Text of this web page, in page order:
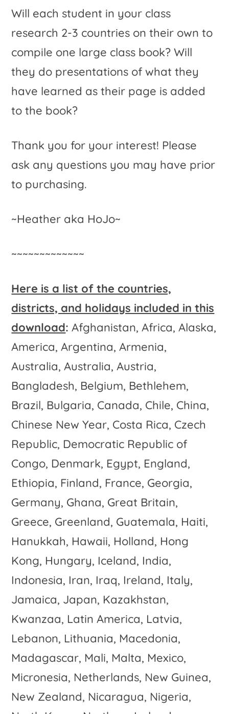
Will each student in your class
research 2-3 countries on their own to
compile one large class book? Will
they do presentations of what they
have learned as their page is added
to the book?
Thank you for your interest! Please
ask any questions you may have prior
to purchasing.
~Heather aka HoJo~
~~~~~~~~~~~~~
Here is a list of the countries,
districts, and holidays included in this
download:Afghanistan, Africa, Alaska,
America, Argentina, Armenia,
Australia, Australia, Austria,
Bangladesh, Belgium, Bethlehem,
Brazil, Bulgaria, Canada, Chile, China,
Chinese New Year, Costa Rica, Czech
Republic, Democratic Republic of
Congo, Denmark, Egypt, England,
Ethiopia, Finland, France, Georgia,
Germany, Ghana, Great Britain,
Greece, Greenland, Guatemala, Haiti,
Hanukkah, Hawaii, Holland, Hong
Kong, Hungary, Iceland, India,
Indonesia, Iran, Iraq, Ireland, Italy,
Jamaica, Japan, Kazakhstan,
Kwanzaa, Latin America, Latvia,
Lebanon, Lithuania, Macedonia,
Madagascar, Mali, Malta, Mexico,
Micronesia, Netherlands, New Guinea,
New Zealand, Nicaragua, Nigeria,